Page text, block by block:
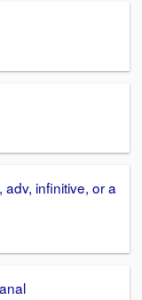
infinitive, or a